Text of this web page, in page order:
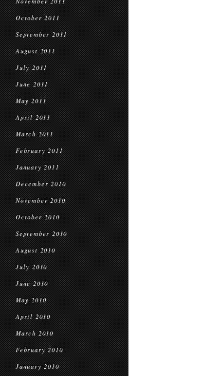
October 2011
September 2011
August 2011
July 2011
June 2011
May 2011
April 2011
March 2011
February 2011
January 2011
December 2010
November 2010
October 2010
September 2010
August 2010
July 2010
June 2010
May 2010
April 2010
March 2010
February 2010
January 2010